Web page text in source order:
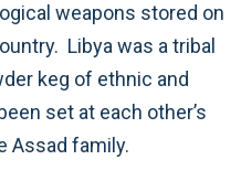
weapons stored on
Libya was a tribal
keg of ethnic and
set at each other’s
Assad family.